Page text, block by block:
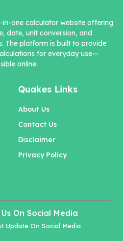
in-one calculator website offering
date, unit conversion, and
The platform is built to provide
for everyday use—
online.
Quakes Links
About Us
Contact Us
Disclaimer
Privacy Policy
On Social Media
Update On Social Media